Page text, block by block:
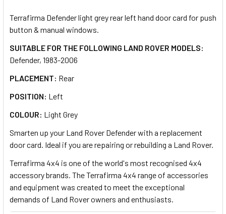
ALL
SELECTED
Terrafirma Defender light grey rear left hand door card for push
button & manual windows.
SUITABLE FOR THE FOLLOWING LAND ROVER MODELS:
Defender, 1983-2006
PLACEMENT: Rear
POSITION: Left
COLOUR: Light Grey
Smarten up your Land Rover Defender with a replacement
door card. Ideal if you are repairing or rebuilding a Land Rover.
Terrafirma 4x4 is one of the world's most recognised 4x4
accessory brands. The Terrafirma 4x4 range of accessories
and equipment was created to meet the exceptional
demands of Land Rover owners and enthusiasts.